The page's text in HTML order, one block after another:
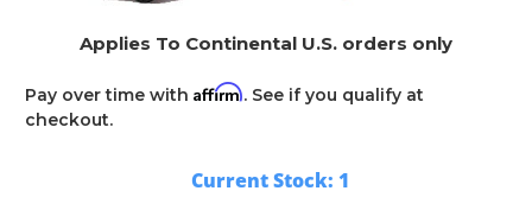
Applies To Continental U.S. orders only
Pay over time with Affirm. See if you qualify at
checkout.
Current Stock: 1